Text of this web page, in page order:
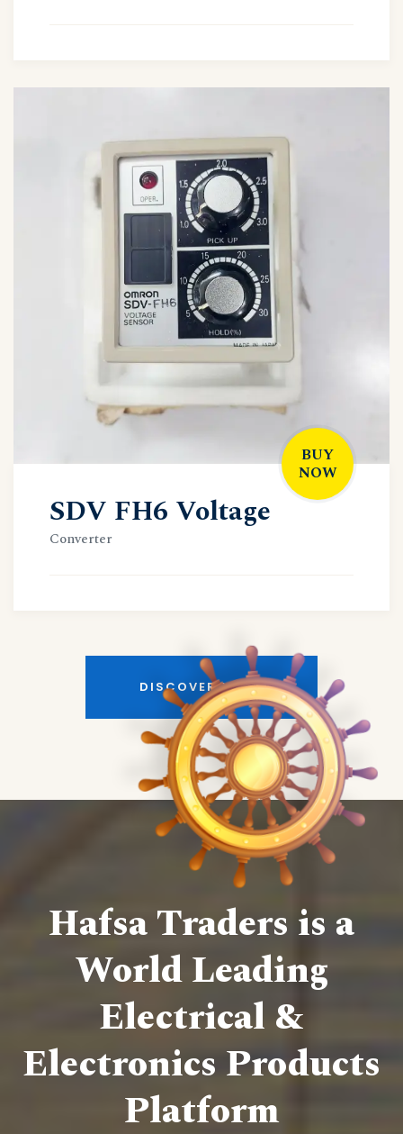
BUY
NOW
SDV FH6 Voltage
Converter
DISCOVER MORE
Hafsa Traders is a
World Leading
Electrical &
Electronics Products
Platform